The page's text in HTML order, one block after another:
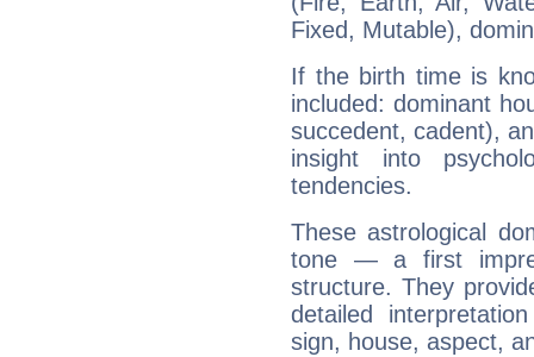
Fixed, Mutable),
If the birth time is
included: dominant
succedent, cadent),
insight into
tendencies.
These astrological
tone — a first
structure. They
detailed
sign, house, aspect,